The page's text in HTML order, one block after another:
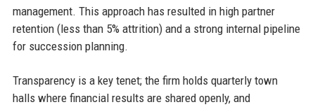
management. This approach has resulted in high partner
retention (less than 5% attrition) and a strong internal pipeline
for succession planning.
Transparency is a key tenet; the firm holds quarterly town
halls where financial results are shared openly, and